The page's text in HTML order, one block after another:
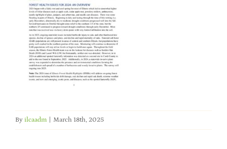
Member Directory
Careers & Students
Online Payment Portal
By ilcaadm March 18th, 2025